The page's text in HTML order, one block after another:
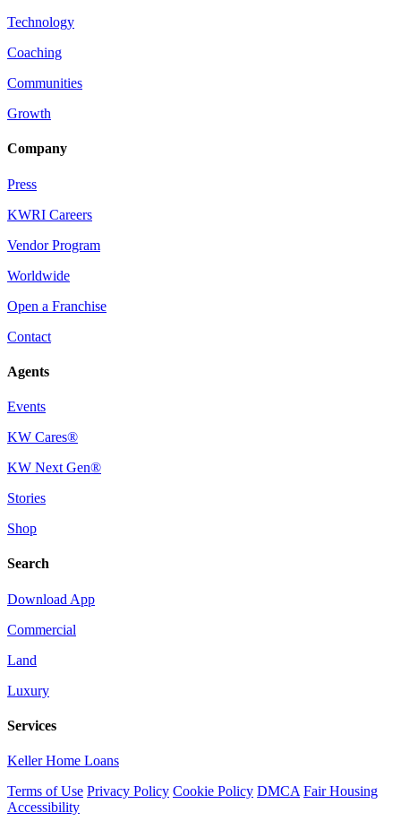
Technology
Coaching
Communities
Growth
Company
Press
KWRI Careers
Vendor Program
Worldwide
Open a Franchise
Contact
Agents
Events
KW Cares®
KW Next Gen®
Stories
Shop
Search
Download App
Commercial
Land
Luxury
Services
Keller Home Loans
Terms of Use Privacy Policy Cookie Policy DMCA Fair Housing
Accessibility